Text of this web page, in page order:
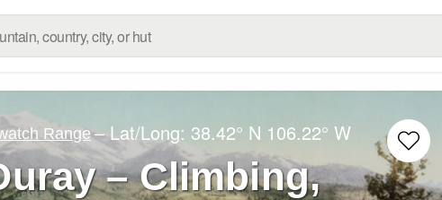
Range – Lat/Long: 38.42° N 106.22° W
– Climbing,